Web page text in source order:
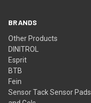
BRANDS
Other Products
DINITROL
Esprit
BTB
Fein
Sensor Tack Sensor Pads